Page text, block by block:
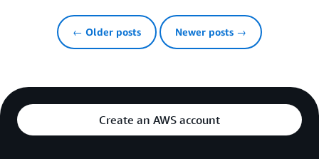
← Older posts Newer posts →
Create an AWS account